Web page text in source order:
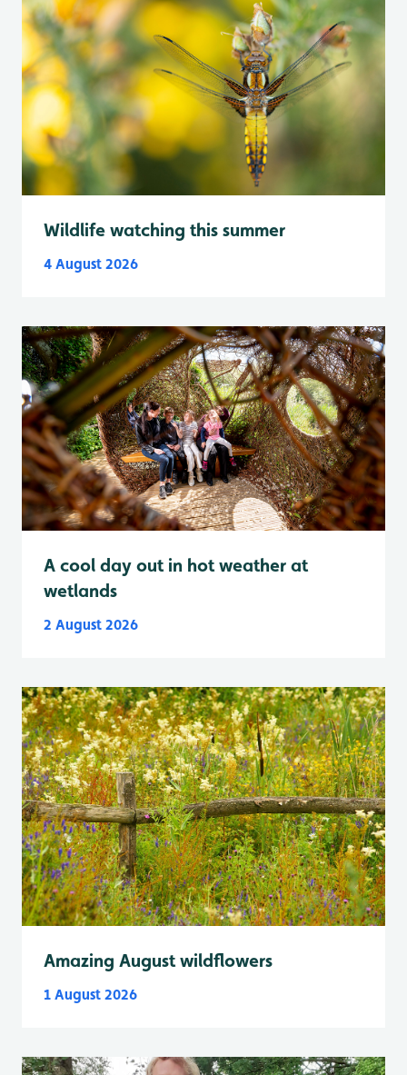
Wildlife watching this summer
4 August 2026
A cool day out in hot weather at
wetlands
2 August 2026
Amazing August wildflowers
1 August 2026